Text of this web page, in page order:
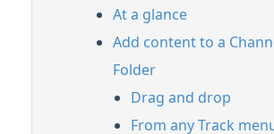
At a glance
Add content to a
Folder
Drag and drop
From any Track